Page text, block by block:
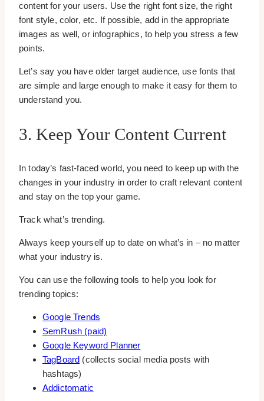
content for your users. Use the right font size, the right
font style, color, etc. If possible, add in the appropriate
images as well, or infographics, to help you stress a few
points.
Let’s say you have older target audience, use fonts that
are simple and large enough to make it easy for them to
understand you.
3. Keep Your Content Current
In today’s fast-faced world, you need to keep up with the
changes in your industry in order to craft relevant content
and stay on the top your game.
Track what’s trending.
Always keep yourself up to date on what’s in – no matter
what your industry is.
You can use the following tools to help you look for
trending topics:
Google Trends
SemRush (paid)
Google Keyword Planner
TagBoard (collects social media posts with
hashtags)
Addictomatic